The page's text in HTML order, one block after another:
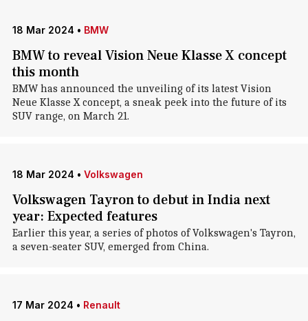
18 Mar 2024 • BMW
BMW to reveal Vision Neue Klasse X concept
this month
BMW has announced the unveiling of its latest Vision
Neue Klasse X concept, a sneak peek into the future of its
SUV range, on March 21.
18 Mar 2024 • Volkswagen
Volkswagen Tayron to debut in India next
year: Expected features
Earlier this year, a series of photos of Volkswagen's Tayron,
a seven-seater SUV, emerged from China.
17 Mar 2024 • Renault